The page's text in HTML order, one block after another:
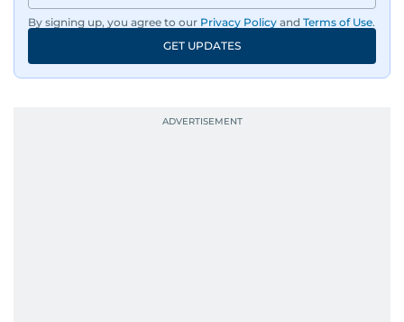
By signing up, you agree to our Privacy Policy and Terms of Use.
GET UPDATES